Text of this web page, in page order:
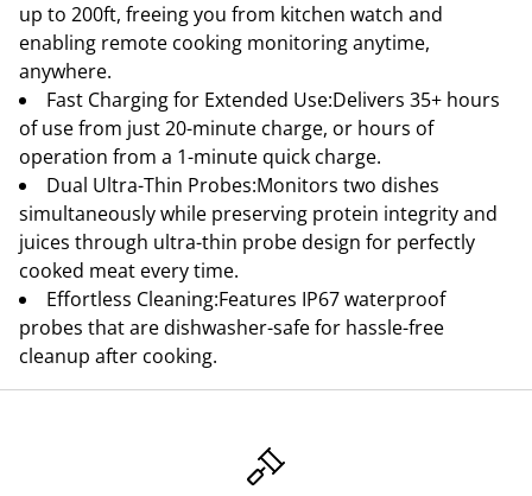
up to 200ft, freeing you from kitchen watch and
enabling remote cooking monitoring anytime,
anywhere.
Fast Charging for Extended Use:Delivers 35+ hours
of use from just 20-minute charge, or hours of
operation from a 1-minute quick charge.
Dual Ultra-Thin Probes:Monitors two dishes
simultaneously while preserving protein integrity and
juices through ultra-thin probe design for perfectly
cooked meat every time.
Effortless Cleaning:Features IP67 waterproof
probes that are dishwasher-safe for hassle-free
cleanup after cooking.